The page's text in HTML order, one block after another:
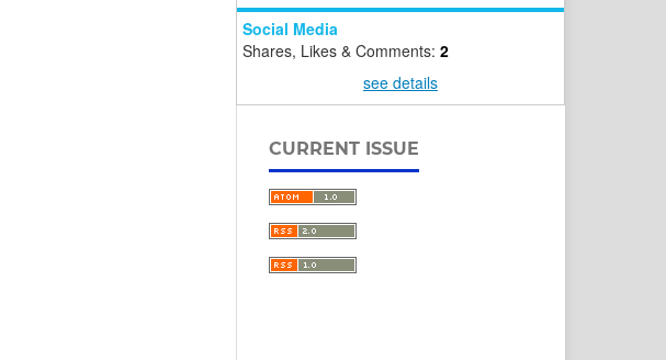
Social Media
Shares, Likes & Comments: 2
see details
CURRENT ISSUE